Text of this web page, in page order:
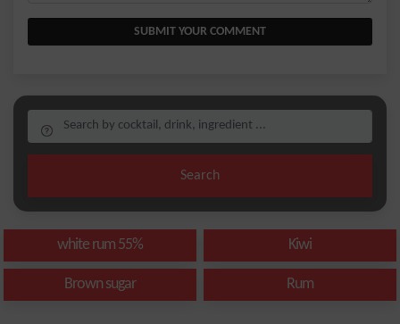
SUBMIT YOUR COMMENT
Search
white rum 55% Kiwi
Brown sugar Rum